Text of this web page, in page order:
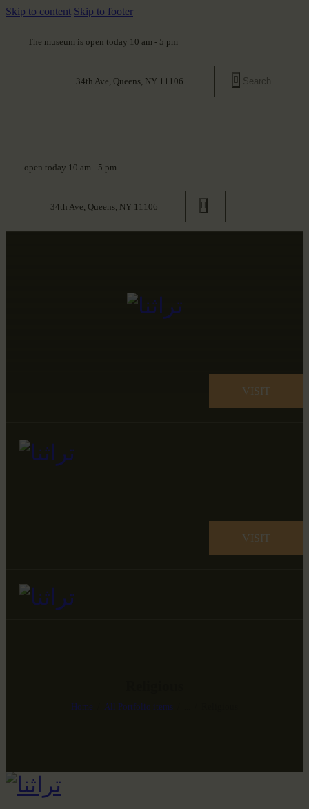
Skip to content Skip to footer
The museum is open today 10 am - 5 pm
34th Ave, Queens, NY 11106
open today 10 am - 5 pm
34th Ave, Queens, NY 11106
VISIT
VISIT
Home All Portfolio items